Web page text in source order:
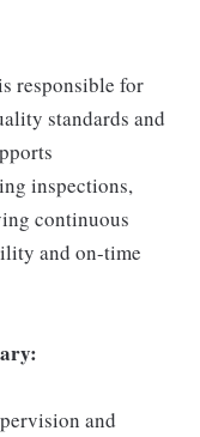
responsible for
standards and
inspections,
continuous
and on-time
and